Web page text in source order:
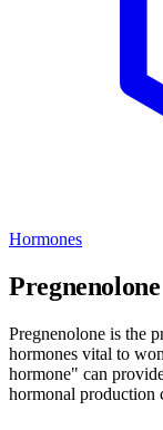
Hormones
Pregnenolone
Pregnenolone is the
hormones vital to
hormone" can
hormonal production